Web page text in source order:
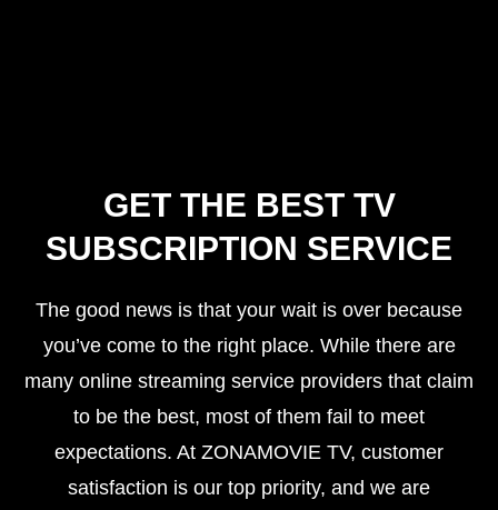
GET THE BEST TV
SUBSCRIPTION SERVICE
The good news is that your wait is over because
you’ve come to the right place. While there are
many online streaming service providers that claim
to be the best, most of them fail to meet
expectations. At ZONAMOVIE TV, customer
satisfaction is our top priority, and we are